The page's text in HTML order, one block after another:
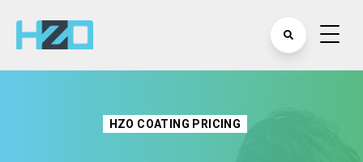
HZO COATING PRICING